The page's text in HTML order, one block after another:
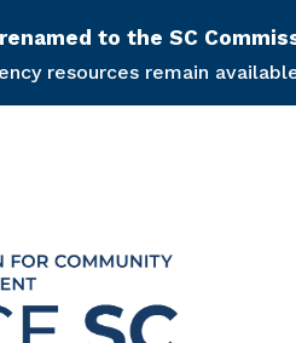
to the SC
resources remain